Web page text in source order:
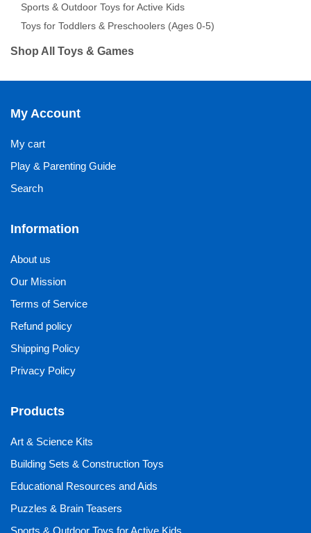
Sports & Outdoor Toys for Active Kids
Toys for Toddlers & Preschoolers (Ages 0-5)
Shop All Toys & Games
My Account
My cart
Play & Parenting Guide
Search
Information
About us
Our Mission
Terms of Service
Refund policy
Shipping Policy
Privacy Policy
Products
Art & Science Kits
Building Sets & Construction Toys
Educational Resources and Aids
Puzzles & Brain Teasers
Sports & Outdoor Toys for Active Kids